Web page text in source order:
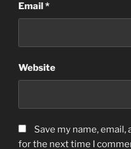
Email*
Website
Save my name,
for the next time I